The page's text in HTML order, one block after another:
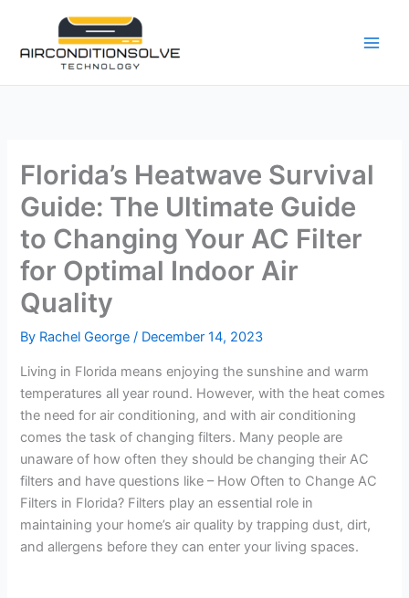
content
Florida’s Heatwave Survival
Guide: The Ultimate Guide
to Changing Your AC Filter
for Optimal Indoor Air
Quality
By Rachel George/ December 14, 2023
Living in Florida means enjoying the sunshine and warm
temperatures all year round. However, with the heat comes
the need for air conditioning, and with air conditioning
comes the task of changing filters. Many people are
unaware of how often they should be changing their AC
filters and have questions like – How Often to Change AC
Filters in Florida? Filters play an essential role in
maintaining your home’s air quality by trapping dust, dirt,
and allergens before they can enter your living spaces.